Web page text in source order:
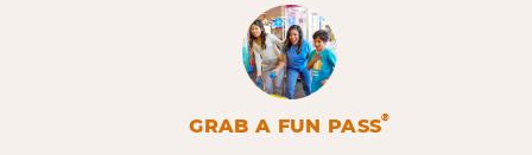
GRAB A FUN PASS®